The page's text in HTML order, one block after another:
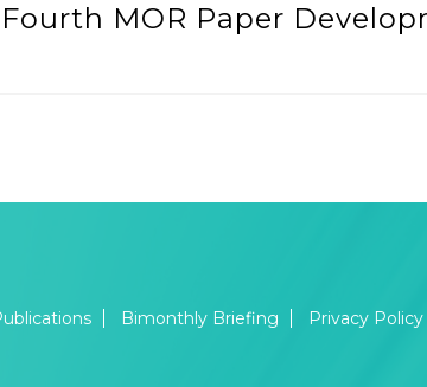
MOR Paper
Bimonthly Briefing Privacy Policy